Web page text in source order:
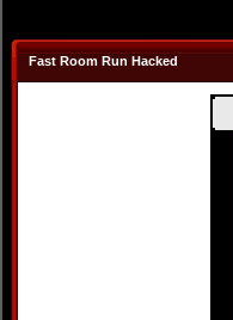
Fast Room Run Hacked